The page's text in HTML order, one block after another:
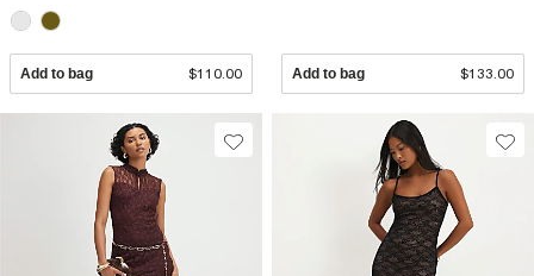
Add to bag $110.00 Add to bag $133.00